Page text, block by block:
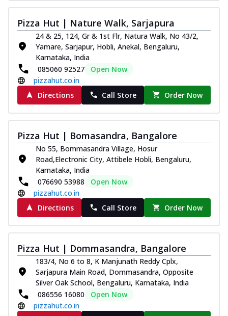
Southern Fiery Chicken
Pizza
Spice up your day with pizza topped with
juicy marinated chicken, green
capsicum... See more
Order Now
Pizza
Spice up your day with pizza topped with
juicy marinated paneer, green
capsicum,... See more
Royal Spice Paneer Pizza
Indulge in a royal delight with juicy
marinated paneer, tomato, onion, and a
Kadhai Paneer Pizza
Take your taste buds on a joyride with
juicy marinated paneer, capsicum, and
oni... See more
Pizza Hut | Nature Walk, Sarjapura
24 & 25, 124, Gr & 1st Flr, Natura Walk, No 43/2,
Yamare, Sarjapur, Hobli, Anekal, Bengaluru,
Karnataka, India
085060 92527
Open Now
pizzahut.co.in
Directions
Call Store Order Now
Pizza Hut | Bomasandra, Bangalore
No 55, Bommasandra Village, Hosur
Road,Electronic City, Attibele Hobli, Bengaluru,
Karnataka, India
076690 53988
Open Now
pizzahut.co.in
Directions
Call Store Order Now
Pizza Hut | Dommasandra, Bangalore
183/4, No 6 to 8, K Manjunath Reddy Cplx,
Sarjapura Main Road, Dommasandra, Opposite
Silver Oak School, Bengaluru, Karnataka, India
086556 16080
Open Now
pizzahut.co.in